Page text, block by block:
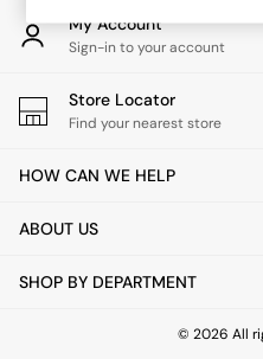
Office Furniture
Shelves
Side Tables
TV units
All Lighting
Floor Lamps
Pendant Lights
Wall Lights
My Account
Sign-in to your account
Store Locator
Find your nearest store
HOW CAN WE HELP
ABOUT US
SHOP BY DEPARTMENT
© 2026 All